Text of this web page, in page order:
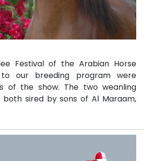
Festival of the Arabian Horse
our breeding program were
of the show. The two weanling
sired by sons of Al Maraam,